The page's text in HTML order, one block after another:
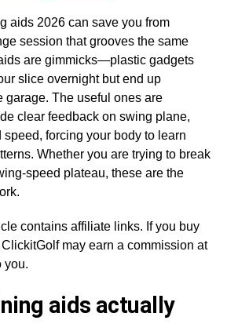
aids 2026 can save you from
session that grooves the same
are gimmicks—plastic gadgets
slice overnight but end up
garage. The useful ones are
clear feedback on swing plane,
forcing your body to learn
Whether you are trying to break
speed plateau, these are the
contains affiliate links. If you buy
may earn a commission at
you.
aids actually